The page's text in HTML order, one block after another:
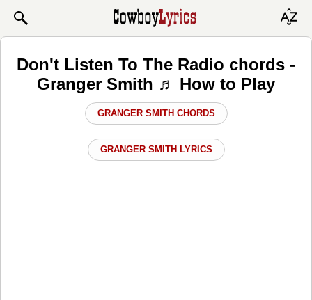
Don't Listen To The Radio chords -
Granger Smith ♬ How to Play
GRANGER SMITH CHORDS
GRANGER SMITH LYRICS